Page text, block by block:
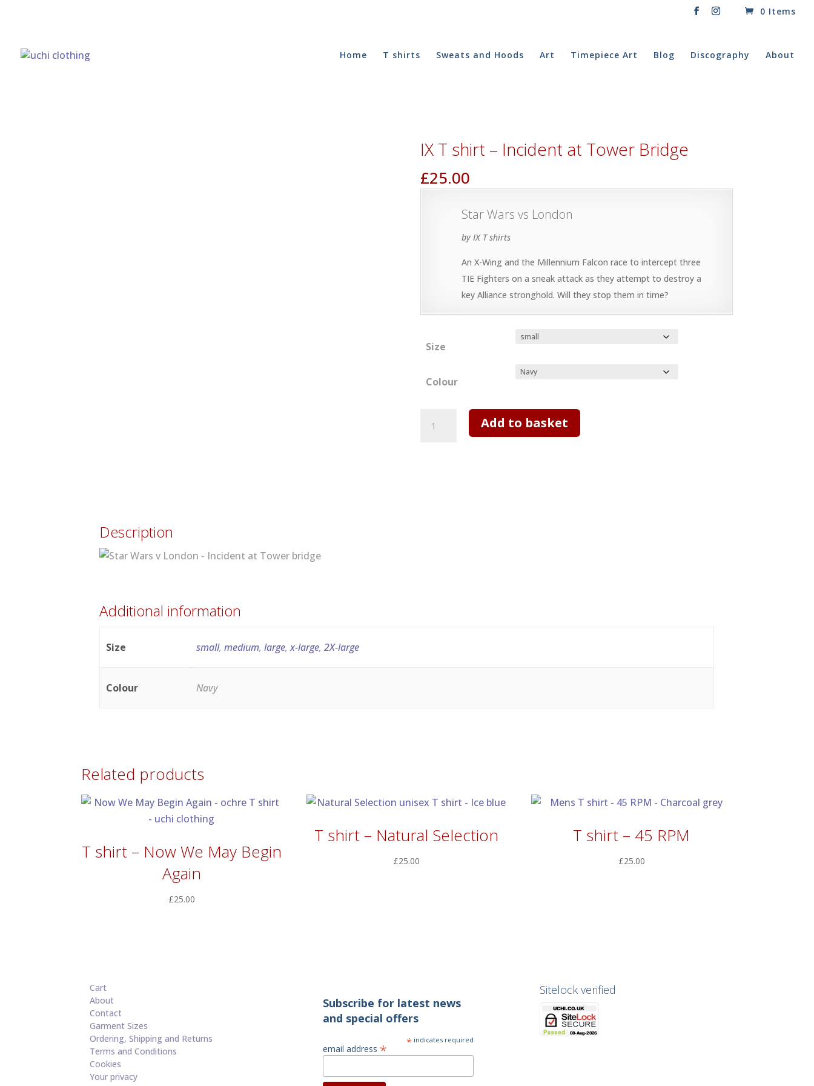
0 Items
Home T shirts Sweats and Hoods Art Timepiece Art Blog Discography About
IX T shirt – Incident at Tower Bridge
£25.00
Star Wars vs London
by IX T shirts
An X-Wing and the Millennium Falcon race to intercept three
TIE Fighters on a sneak attack as they attempt to destroy a
key Alliance stronghold. Will they stop them in time?
Size
Colour
Add to basket
Description
Additional information
Size small, medium, large,x-large, 2X-large
Colour Navy
Related products
T shirt – Now We May Begin
Again
£25.00
T shirt – Natural Selection
£25.00
T shirt – 45 RPM
£25.00
Cart
About
Contact
Garment Sizes
Ordering, Shipping and Returns
Terms and Conditions
Cookies
Your privacy
Subscribe for latest news
and special offers
* indicates required
email address *
Sitelock verified